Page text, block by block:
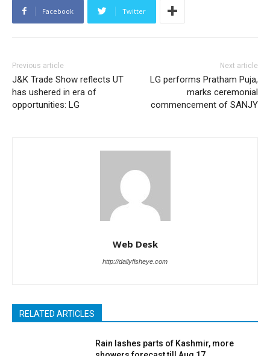
Facebook Twitter
Previous article
J&K Trade Show reflects UT
has ushered in era of
opportunities: LG
Next article
LG performs Pratham Puja,
marks ceremonial
commencement of SANJY
Web Desk
http://dailyfisheye.com
RELATED ARTICLES
Rain lashes parts of Kashmir, more